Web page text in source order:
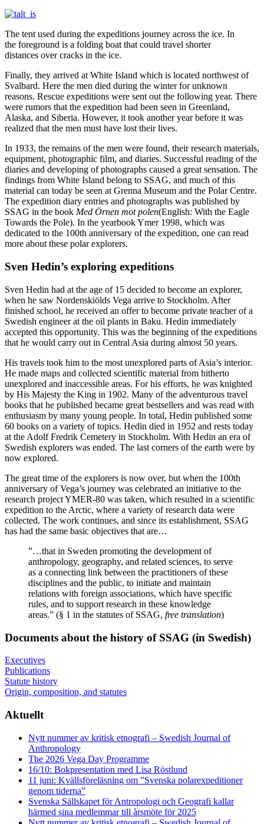
The tent used during the expeditions journey across the ice. In
the foreground is a folding boat that could travel shorter
distances over cracks in the ice.
Finally, they arrived at White Island which is located northwest of
Svalbard. Here the men died during the winter for unknown
reasons. Rescue expeditions were sent out the following year. There
were rumors that the expedition had been seen in Greenland,
Alaska, and Siberia. However, it took another year before it was
realized that the men must have lost their lives.
In 1933, the remains of the men were found, their research materials,
equipment, photographic film, and diaries. Successful reading of the
diaries and developing of photographs caused a great sensation. The
findings from White Island belong to SSAG, and much of this
material can today be seen at Grenna Museum and the Polar Centre.
The expedition diary entries and photographs was published by
SSAG in the book Med Örnen mot polen(English: With the Eagle
Towards the Pole). In the yearbook Ymer 1998, which was
dedicated to the 100th anniversary of the expedition, one can read
more about these polar explorers.
Sven Hedin’s exploring expeditions
Sven Hedin had at the age of 15 decided to become an explorer,
when he saw Nordenskiölds Vega arrive to Stockholm. After
finished school, he received an offer to become private teacher of a
Swedish engineer at the oil plants in Baku. Hedin immediately
accepted this opportunity. This was the beginning of the expeditions
that he would carry out in Central Asia during almost 50 years.
His travels took him to the most unexplored parts of Asia’s interior.
He made maps and collected scientific material from hitherto
unexplored and inaccessible areas. For his efforts, he was knighted
by His Majesty the King in 1902. Many of the adventurous travel
books that he published became great bestsellers and was read with
enthusiasm by many young people. In total, Hedin published some
60 books on a variety of topics. Hedin died in 1952 and rests today
at the Adolf Fredrik Cemetery in Stockholm. With Hedin an era of
Swedish explorers was ended. The last corners of the earth were by
now explored.
The great time of the explorers is now over, but when the 100th
anniversary of Vega’s journey was celebrated an initiative to the
research project YMER-80 was taken, which resulted in a scientific
expedition to the Arctic, where a variety of research data were
collected. The work continues, and since its establishment, SSAG
has had the same basic objectives that are…
”…that in Sweden promoting the development of
anthropology, geography, and related sciences, to serve
as a connecting link between the practitioners of these
disciplines and the public, to initiate and maintain
relations with foreign associations, which have specific
rules, and to support research in these knowledge
areas.” (§ 1 in the statutes of SSAG, free translation)
Documents about the history of SSAG (in Swedish)
Executives
Publications
Statute history
Origin, composition, and statutes
Aktuellt
Nytt nummer av kritisk etnografi – Swedish Journal of
Anthropology
The 2026 Vega Day Programme
16/10: Bokpresentation med Lisa Röstlund
11 juni: Kvällsföreläsning om ”Svenska polarexpeditioner
genom tiderna”
Svenska Sällskapet för Antropologi och Geografi kallar
härmed sina medlemmar till årsmöte för 2025